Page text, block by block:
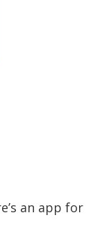
an app for